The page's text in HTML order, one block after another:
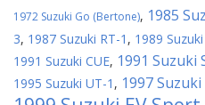
1972 Suzuki Go (Bertone), 1985
3, 1987 Suzuki RT-1 , 1989
1991 Suzuki CUE, 1991 Suzuki
1995 Suzuki UT-1 , 1997 Suzuki